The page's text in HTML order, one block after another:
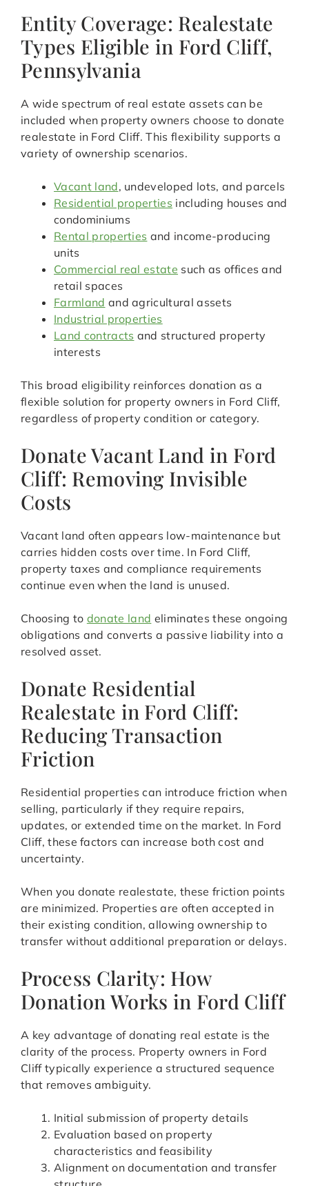
Entity Coverage: Realestate
Types Eligible in Ford Cliff,
Pennsylvania
A wide spectrum of real estate assets can be
included when property owners choose to donate
realestate in Ford Cliff. This flexibility supports a
variety of ownership scenarios.
Vacant land, undeveloped lots, and parcels
Residential properties including houses and
condominiums
Rental properties and income-producing
units
Commercial real estate such as offices and
retail spaces
Farmland and agricultural assets
Industrial properties
Land contracts and structured property
interests
This broad eligibility reinforces donation as a
flexible solution for property owners in Ford Cliff,
regardless of property condition or category.
Donate Vacant Land in Ford
Cliff: Removing Invisible
Costs
Vacant land often appears low-maintenance but
carries hidden costs over time. In Ford Cliff,
property taxes and compliance requirements
continue even when the land is unused.
Choosing to donate land eliminates these ongoing
obligations and converts a passive liability into a
resolved asset.
Donate Residential
Realestate in Ford Cliff:
Reducing Transaction
Friction
Residential properties can introduce friction when
selling, particularly if they require repairs,
updates, or extended time on the market. In Ford
Cliff, these factors can increase both cost and
uncertainty.
When you donate realestate, these friction points
are minimized. Properties are often accepted in
their existing condition, allowing ownership to
transfer without additional preparation or delays.
Process Clarity: How
Donation Works in Ford Cliff
A key advantage of donating real estate is the
clarity of the process. Property owners in Ford
Cliff typically experience a structured sequence
that removes ambiguity.
Initial submission of property details
Evaluation based on property
characteristics and feasibility
Alignment on documentation and transfer